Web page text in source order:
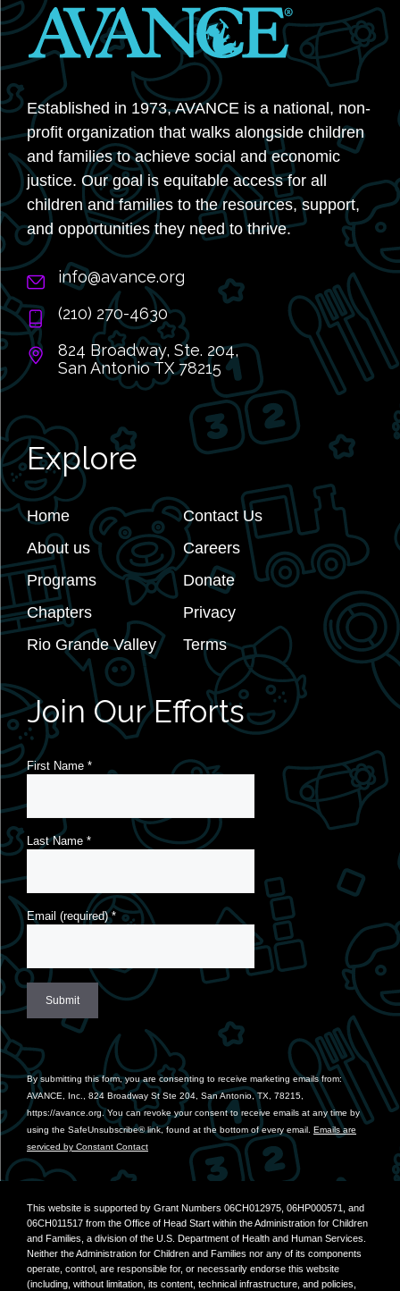
Established in 1973, AVANCE is a national, non-
profit organization that walks alongside children
and families to achieve social and economic
justice. Our goal is equitable access for all
children and families to the resources, support,
and opportunities they need to thrive.
info@avance.org
(210) 270-4630
824 Broadway, Ste. 204,
San Antonio TX 78215
Explore
Home
About us
Programs
Chapters
Rio Grande Valley
Contact Us
Careers
Donate
Privacy
Terms
Join Our Efforts
First Name *
Last Name *
Email (required)*
Contact
Use.
Please
leave
this
field
blank.
By submitting this form, you are consenting to receive marketing emails from:
AVANCE, Inc., 824 Broadway St Ste 204, San Antonio, TX, 78215,
https://avance.org. You can revoke your consent to receive emails at any time by
using the SafeUnsubscribe® link, found at the bottom of every email. Emails are
serviced by Constant Contact
This website is supported by Grant Numbers 06CH012975, 06HP000571, and
06CH011517 from the Office of Head Start within the Administration for Children
and Families, a division of the U.S. Department of Health and Human Services.
Neither the Administration for Children and Families nor any of its components
operate, control, are responsible for, or necessarily endorse this website
(including, without limitation, its content, technical infrastructure, and policies,